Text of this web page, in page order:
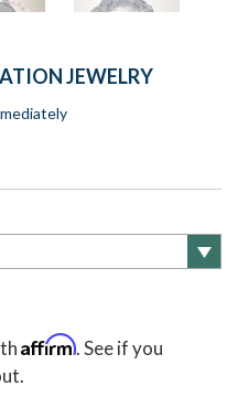
JEWELRY
Affirm. See if you